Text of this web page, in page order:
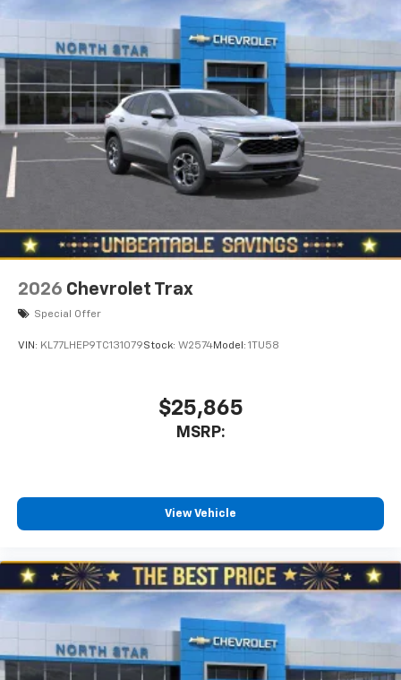
2026 Chevrolet Trax
Special Offer
VIN: KL77LHEP9TC131079Stock: W2574Model: 1TU58
$25,865
MSRP:
View Vehicle